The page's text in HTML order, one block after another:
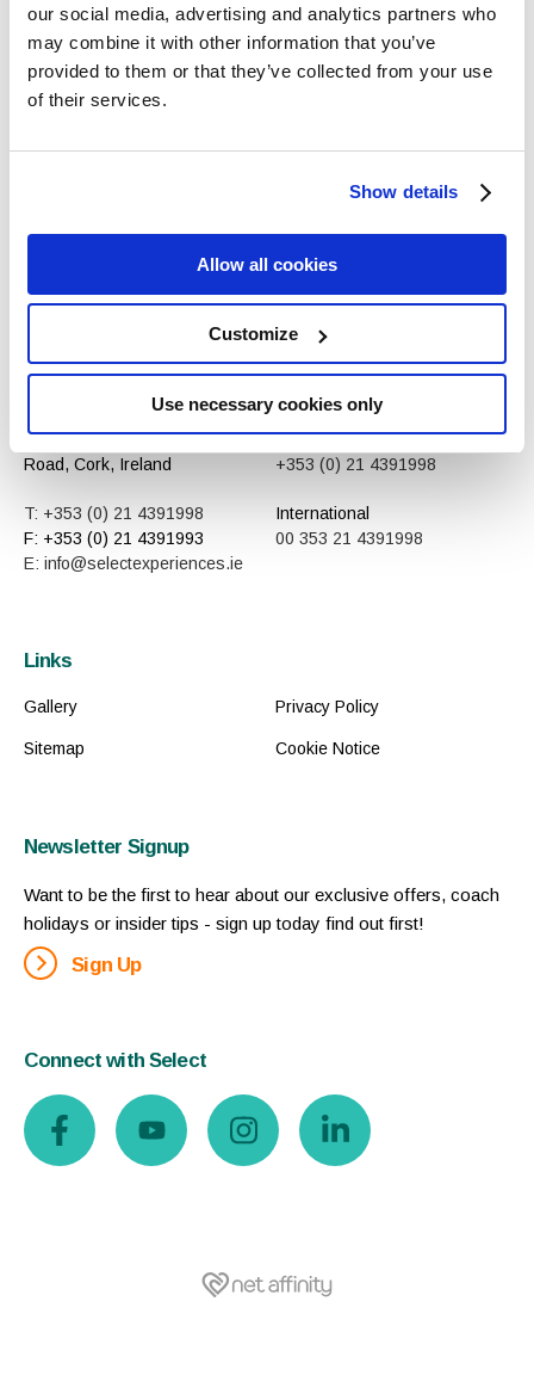
our social media, advertising and analytics partners who
may combine it with other information that you’ve
provided to them or that they’ve collected from your use
of their services.
Show details
Allow all cookies
Customize
Use necessary cookies only
Glenveagh National Park
Doagh Famine Village
Shannon Buildings, Mallow
Road, Cork, Ireland
T: +353 (0) 21 4391998
F: +353 (0) 21 4391993
E: info@selectexperiences.ie
Reservations
Central
+353 (0) 21 4391998
International
00 353 21 4391998
Links
Gallery
Sitemap
Privacy Policy
Cookie Notice
Newsletter Signup
Want to be the first to hear about our exclusive offers, coach
holidays or insider tips - sign up today find out first!
Sign Up
Connect with Select